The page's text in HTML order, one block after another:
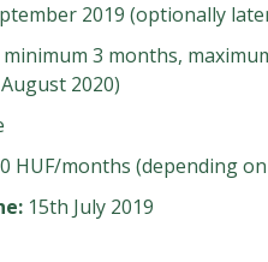
2019 (optionally
minimum 3 months,
2020)
HUF/months (depending
15th July 2019